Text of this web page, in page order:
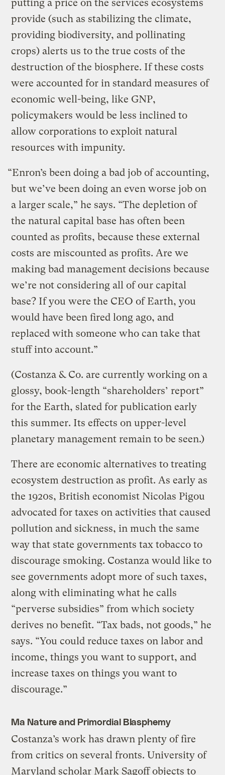
putting a price on the services ecosystems
provide (such as stabilizing the climate,
providing biodiversity, and pollinating
crops) alerts us to the true costs of the
destruction of the biosphere. If these costs
were accounted for in standard measures of
economic well-being, like GNP,
policymakers would be less inclined to
allow corporations to exploit natural
resources with impunity.
“Enron’s been doing a bad job of accounting,
but we’ve been doing an even worse job on
a larger scale,” he says. “The depletion of
the natural capital base has often been
counted as profits, because these external
costs are miscounted as profits. Are we
making bad management decisions because
we’re not considering all of our capital
base? If you were the CEO of Earth, you
would have been fired long ago, and
replaced with someone who can take that
stuff into account.”
(Costanza & Co. are currently working on a
glossy, book-length “shareholders’ report”
for the Earth, slated for publication early
this summer. Its effects on upper-level
planetary management remain to be seen.)
There are economic alternatives to treating
ecosystem destruction as profit. As early as
the 1920s, British economist Nicolas Pigou
advocated for taxes on activities that caused
pollution and sickness, in much the same
way that state governments tax tobacco to
discourage smoking. Costanza would like to
see governments adopt more of such taxes,
along with eliminating what he calls
“perverse subsidies” from which society
derives no benefit. “Tax bads, not goods,” he
says. “You could reduce taxes on labor and
income, things you want to support, and
increase taxes on things you want to
discourage.”
Ma Nature and Primordial Blasphemy
Costanza’s work has drawn plenty of fire
from critics on several fronts. University of
Maryland scholar Mark Sagoff objects to